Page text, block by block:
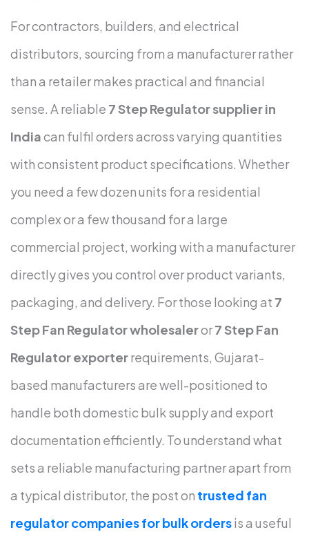
For contractors, builders, and electrical
distributors, sourcing from a manufacturer rather
than a retailer makes practical and financial
sense. A reliable 7 Step Regulator supplier in
Indiacan fulfil orders across varying quantities
with consistent product specifications. Whether
you need a few dozen units for a residential
complex or a few thousand for a large
commercial project, working with a manufacturer
directly gives you control over product variants,
packaging, and delivery. For those looking at 7
Step Fan Regulator wholesaleror7 Step Fan
Regulator exporterrequirements, Gujarat-
based manufacturers are well-positioned to
handle both domestic bulk supply and export
documentation efficiently. To understand what
sets a reliable manufacturing partner apart from
a typical distributor, the post on trusted fan
regulator companies for bulk ordersis a useful